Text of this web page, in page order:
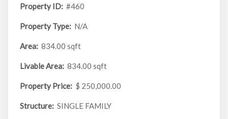
Property ID: #460
Property Type: N/A
Area: 834.00 sqft
Livable Area: 834.00 sqft
Property Price: $ 250,000.00
Structure: SINGLE FAMILY